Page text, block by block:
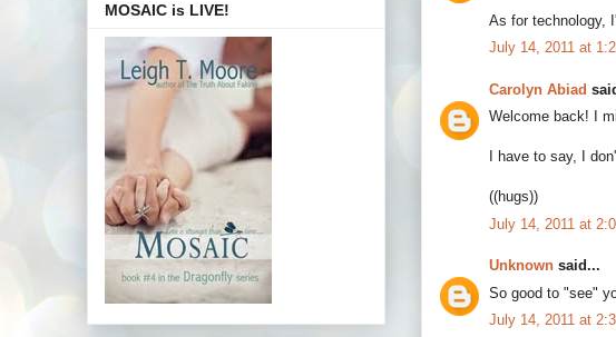
As for technology,
July 14, 2011 at
Carolyn Abiad
Welcome back! I
I have to say, I
((hugs))
July 14, 2011 at
Unknown said...
So good to "see"
July 14, 2011 at
MOSAIC is LIVE!